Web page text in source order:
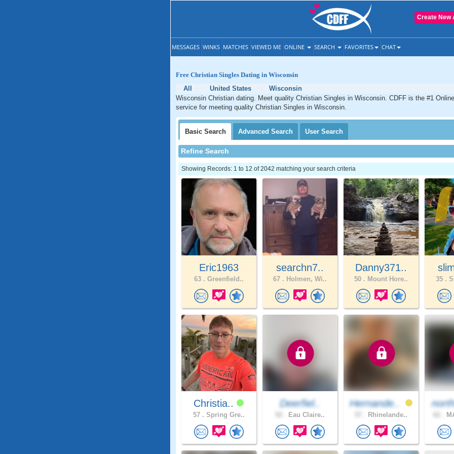
Create New
MESSAGES WINKS MATCHES VIEWED ME ONLINE SEARCH FAVORITES CHAT
Free Christian Singles Dating in Wisconsin
All
United States
Wisconsin
Wisconsin Christian dating. Meet quality Christian Singles in Wisconsin. CDFF is the #1
service for meeting quality Christian Singles in Wisconsin.
Basic Search Advanced Search User Search
Refine Search
Showing Records: 1 to 12 of 2042 matching your search criteria
Eric1963
63 . Greenfield..
searchn7..
67 . Holmen, Wi..
Danny371..
50 . Mount Hore.. 35 .
Christia..
57 . Spring Gre..
Deerfiel..
Eau Claire..
Hernande..
Rhinelande..